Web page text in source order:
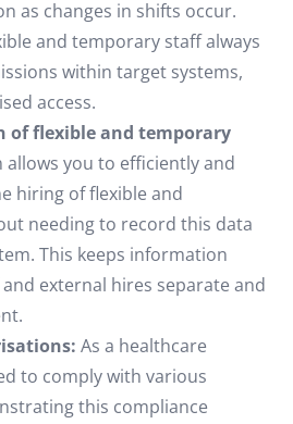
as changes in shifts occur.
and temporary staff always
within target systems,
access.
of flexible and temporary
you to efficiently and
hiring of flexible and
needing to record this data
This keeps information
external hires separate and
As a healthcare
to comply with various
this compliance